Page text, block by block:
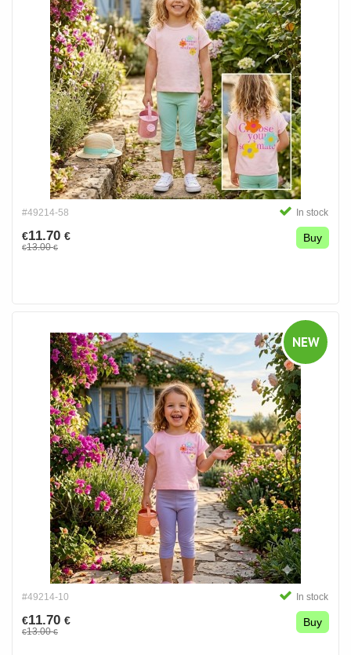
#49214-58 In stock
€11.70 €
€13.00€
Buy
NEW
#49214-10 In stock
€11.70 €
€13.00€
Buy